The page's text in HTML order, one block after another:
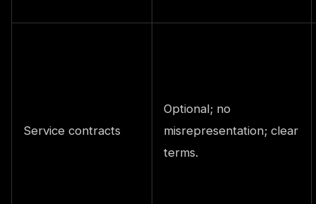
Service contracts
Optional; no
misrepresentation; clear
terms.